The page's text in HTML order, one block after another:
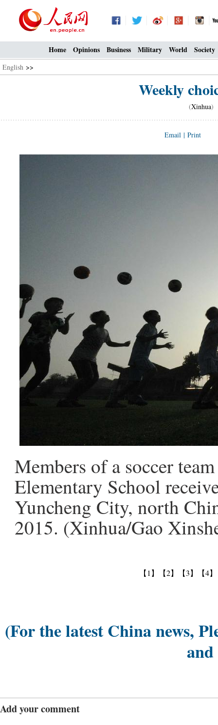
Home Opinions Business Military World Society
English >>
Weekly
(Xinhua)
Email | Print
Members of a soccer
Elementary School
Yuncheng City, north
2015. (Xinhua/Gao
【1】 【2】 【3】 【4】
(For the latest China news,
and
Add your comment